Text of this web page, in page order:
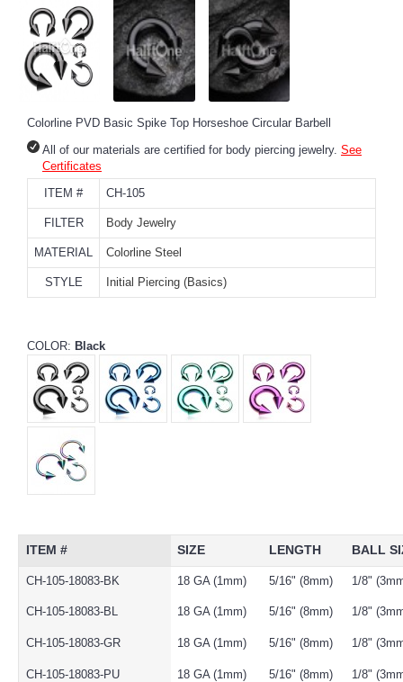
Colorline PVD Basic Spike Top Horseshoe Circular Barbell
All of our materials are certified for body piercing jewelry. See
Certificates
ITEM #
CH-105
FILTER Body Jewelry
MATERIAL Colorline Steel
STYLE Initial Piercing (Basics)
COLOR: Black
ITEM # SIZE LENGTH BALL
CH-105-18083-BK 18 GA (1mm) 5/16" (8mm) 1/8"
CH-105-18083-BL 18 GA (1mm) 5/16" (8mm) 1/8"
CH-105-18083-GR 18 GA (1mm) 5/16" (8mm) 1/8"
CH-105-18083-PU 18 GA (1mm) 5/16" (8mm) 1/8"